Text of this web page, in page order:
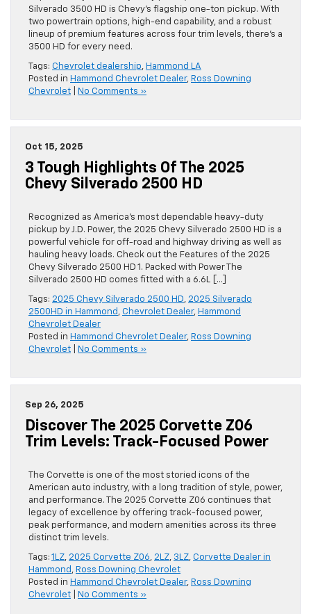
Silverado 3500 HD is Chevy’s flagship one-ton pickup. With
two powertrain options, high-end capability, and a robust
lineup of premium features across four trim levels, there’s a
3500 HD for every need.
Tags: Chevrolet dealership, Hammond LA
Posted in Hammond Chevrolet Dealer, Ross Downing
Chevrolet
No Comments »
Oct 15, 2025
3 Tough Highlights Of The 2025
Chevy Silverado 2500 HD
Recognized as America’s most dependable heavy-duty
pickup by J.D. Power, the 2025 Chevy Silverado 2500 HD is a
powerful vehicle for off-road and highway driving as well as
hauling heavy loads. Check out the Features of the 2025
Chevy Silverado 2500 HD 1. Packed with Power The
Silverado 2500 HD comes fitted with a 6.6L […]
Tags: 2025 Chevy Silverado 2500 HD, 2025 Silverado
2500HD in Hammond , Chevrolet Dealer, Hammond
Chevrolet Dealer
Posted in Hammond Chevrolet Dealer, Ross Downing
Chevrolet
No Comments »
Sep 26, 2025
Discover The 2025 Corvette Z06
Trim Levels: Track-Focused Power
The Corvette is one of the most storied icons of the
American auto industry, with a long tradition of style, power,
and performance. The 2025 Corvette Z06 continues that
legacy of excellence by offering track-focused power,
peak performance, and modern amenities across its three
distinct trim levels.
Tags: 1LZ, 2025 Corvette Z06, 2LZ, 3LZ, Corvette Dealer in
Hammond , Ross Downing Chevrolet
Posted in Hammond Chevrolet Dealer, Ross Downing
Chevrolet
No Comments »